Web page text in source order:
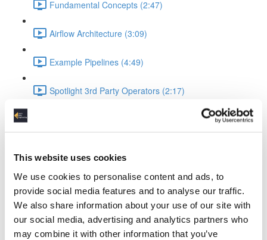
This website uses cookies
We use cookies to personalise content and ads, to
provide social media features and to analyse our traffic.
We also share information about your use of our site with
our social media, advertising and analytics partners who
may combine it with other information that you’ve
Fundamental Concepts (2:47)
Airflow Architecture (3:09)
Example Pipelines (4:49)
Spotlight 3rd Party Operators (2:17)
Docker Compose & Starting Containers (4:23)